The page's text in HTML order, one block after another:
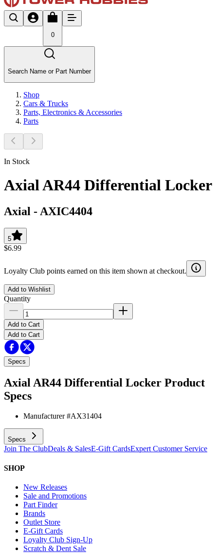
0
Search Name or Part Number
Shop
Cars & Trucks
Parts, Electronics & Accessories
Parts
In Stock
Axial AR44 Differential Locker
Axial - AXIC4404
5
$6.99
Loyalty Club points earned on this item shown at checkout.
Add to Wishlist
Quantity
Add to Cart
Add to Cart
Specs
Axial AR44 Differential Locker Product
Specs
Manufacturer #AX31404
Specs
Join The ClubDeals & SalesE-Gift CardsExpert Customer Service
SHOP
New Releases
Sale and Promotions
Part Finder
Brands
Outlet Store
E-Gift Cards
Loyalty Club Sign-Up
Scratch & Dent Sale